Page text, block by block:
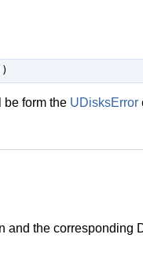
be form the UDisksError
and the corresponding